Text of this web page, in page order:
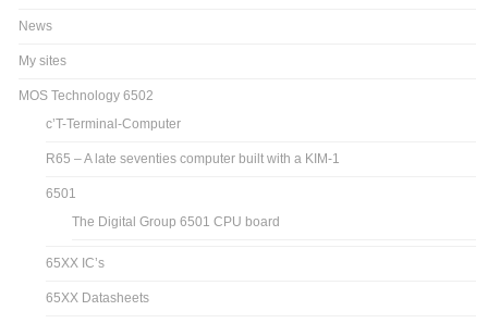
News
My sites
MOS Technology 6502
c’T-Terminal-Computer
R65 – A late seventies computer built with a KIM-1
6501
The Digital Group 6501 CPU board
65XX IC’s
65XX Datasheets